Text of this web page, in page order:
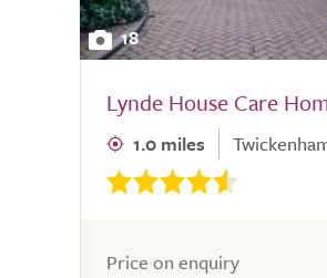
18
Lynde House Care
1.0 miles
Price on enquiry